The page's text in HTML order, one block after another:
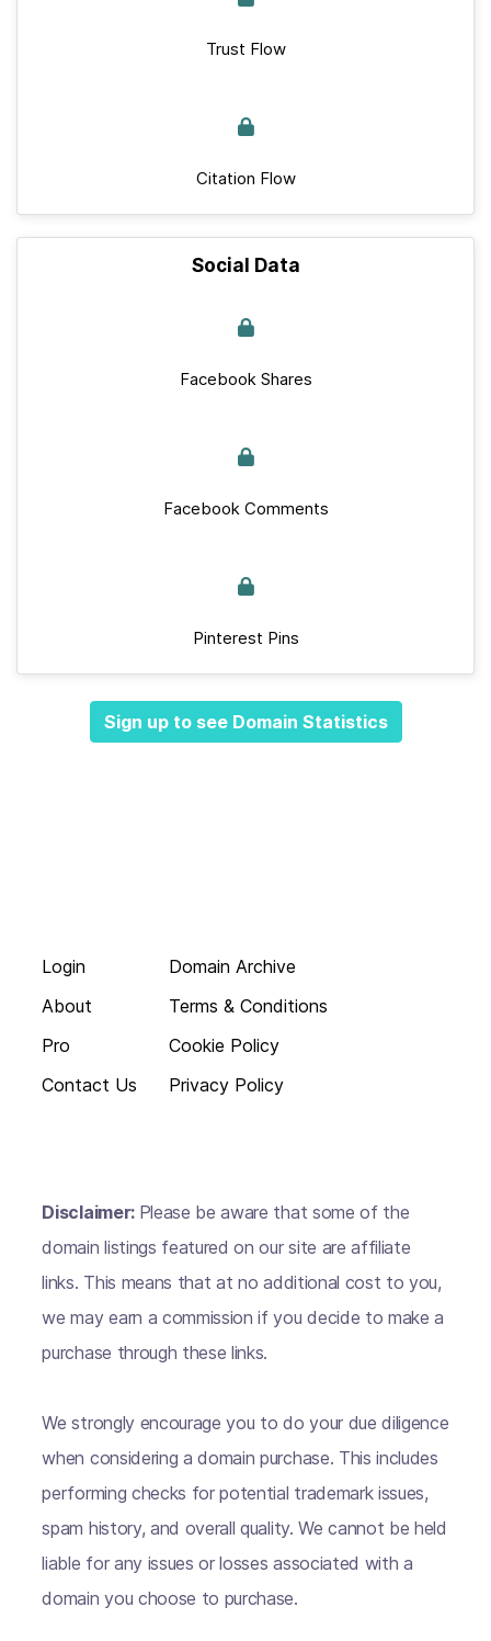
Trust Flow
Citation Flow
Social Data
Facebook Shares
Facebook Comments
Pinterest Pins
Sign up to see Domain Statistics
Login
About
Pro
Contact Us
Domain Archive
Terms & Conditions
Cookie Policy
Privacy Policy
Disclaimer: Please be aware that some of the
domain listings featured on our site are affiliate
links. This means that at no additional cost to you,
we may earn a commission if you decide to make a
purchase through these links.
We strongly encourage you to do your due diligence
when considering a domain purchase. This includes
performing checks for potential trademark issues,
spam history, and overall quality. We cannot be held
liable for any issues or losses associated with a
domain you choose to purchase.